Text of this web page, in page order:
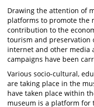
Drawing the attention of
platforms to promote the
contribution to the
tourism and preservation
internet and other media
campaigns have been
Various socio-cultural,
are taking place in the
have taken place within
museum is a platform for